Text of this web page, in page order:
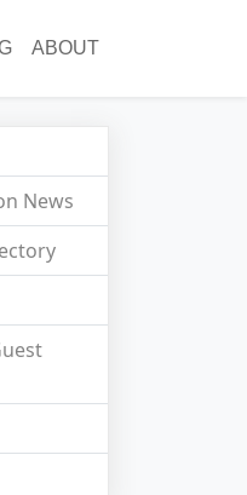
ABOUT
News